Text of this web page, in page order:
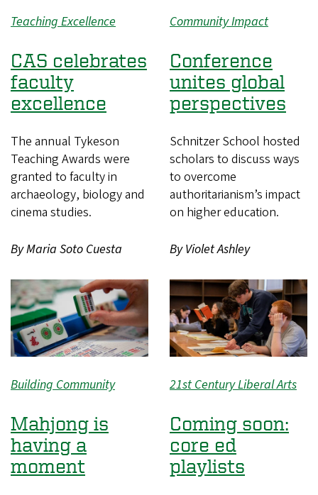
Teaching Excellence
CAS celebrates
faculty
excellence
The annual Tykeson
Teaching Awards were
granted to faculty in
archaeology, biology and
cinema studies.
By Maria Soto Cuesta
Community Impact
Conference
unites global
perspectives
Schnitzer School hosted
scholars to discuss ways
to overcome
authoritarianism’s impact
on higher education.
By Violet Ashley
Building Community
Mahjong is
having a
moment
21st Century Liberal Arts
Coming soon:
core ed
playlists